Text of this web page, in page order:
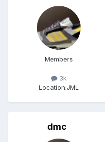
Members
3k
Location:JML
dmc